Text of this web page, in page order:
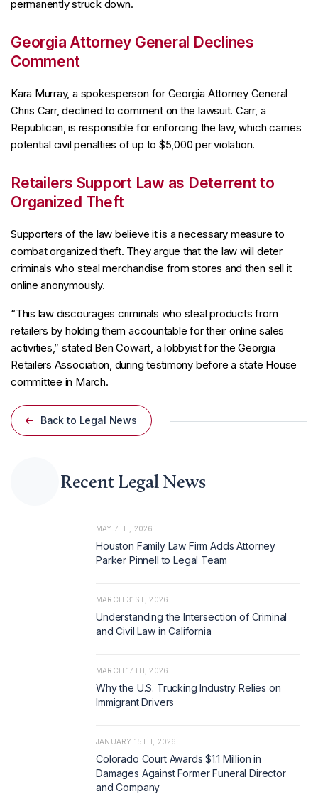
permanently struck down.
Georgia Attorney General Declines
Comment
Kara Murray, a spokesperson for Georgia Attorney General
Chris Carr, declined to comment on the lawsuit. Carr, a
Republican, is responsible for enforcing the law, which carries
potential civil penalties of up to $5,000 per violation.
Retailers Support Law as Deterrent to
Organized Theft
Supporters of the law believe it is a necessary measure to
combat organized theft. They argue that the law will deter
criminals who steal merchandise from stores and then sell it
online anonymously.
“This law discourages criminals who steal products from
retailers by holding them accountable for their online sales
activities,” stated Ben Cowart, a lobbyist for the Georgia
Retailers Association, during testimony before a state House
committee in March.
Back to Legal News
Recent Legal News
MAY 7TH, 2026
Houston Family Law Firm Adds Attorney
Parker Pinnell to Legal Team
MARCH 31ST, 2026
Understanding the Intersection of Criminal
and Civil Law in California
MARCH 17TH, 2026
Why the U.S. Trucking Industry Relies on
Immigrant Drivers
JANUARY 15TH, 2026
Colorado Court Awards $1.1 Million in
Damages Against Former Funeral Director
and Company